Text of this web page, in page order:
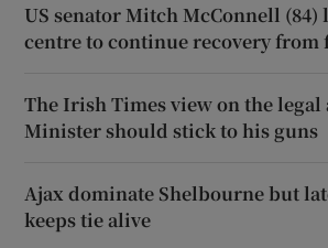
US senator Mitch McConnell (84)
centre to continue recovery from
The Irish Times view on the
Minister should stick to his guns
Ajax dominate Shelbourne but
keeps tie alive